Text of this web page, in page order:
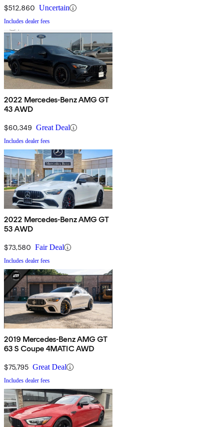
$512,860 Uncertain
Includes dealer fees
2022 Mercedes-Benz AMG GT
43 AWD
$60,349 Great Deal
Includes dealer fees
2022 Mercedes-Benz AMG GT
53 AWD
$73,580 Fair Deal
Includes dealer fees
2019 Mercedes-Benz AMG GT
63 S Coupe 4MATIC AWD
$75,795 Great Deal
Includes dealer fees